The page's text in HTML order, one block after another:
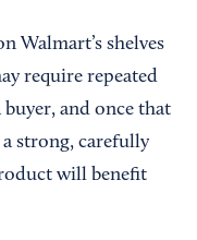
Walmart’s shelves
require repeated
and once that
a strong, carefully
will benefit